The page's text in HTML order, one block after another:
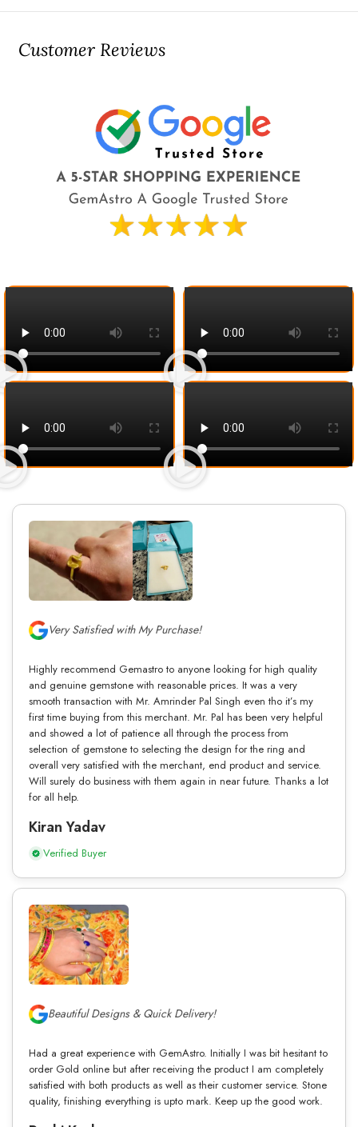
Customer Reviews
Very Satisfied with My Purchase!
Highly recommend Gemastro to anyone looking for high quality
and genuine gemstone with reasonable prices. It was a very
smooth transaction with Mr. Amrinder Pal Singh even tho it’s my
first time buying from this merchant. Mr. Pal has been very helpful
and showed a lot of patience all through the process from
selection of gemstone to selecting the design for the ring and
overall very satisfied with the merchant, end product and service.
Will surely do business with them again in near future. Thanks a lot
for all help.
Kiran Yadav
Verified Buyer
Beautiful Designs & Quick Delivery!
Had a great experience with GemAstro. Initially I was bit hesitant to
order Gold online but after receiving the product I am completely
satisfied with both products as well as their customer service. Stone
quality, finishing everything is upto mark. Keep up the good work.